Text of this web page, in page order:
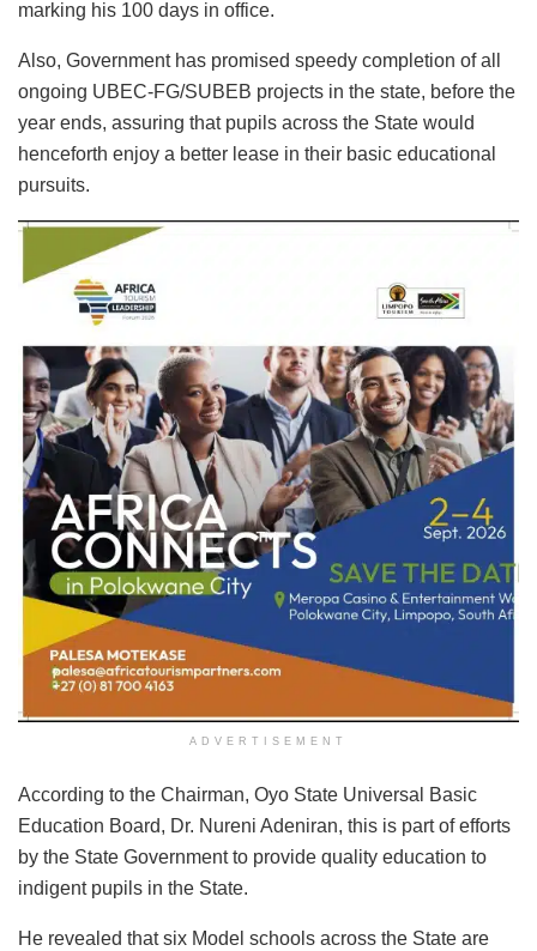
marking his 100 days in office.
Also, Government has promised speedy completion of all
ongoing UBEC-FG/SUBEB projects in the state, before the
year ends, assuring that pupils across the State would
henceforth enjoy a better lease in their basic educational
pursuits.
ADVERTISEMENT
According to the Chairman, Oyo State Universal Basic
Education Board, Dr. Nureni Adeniran, this is part of efforts
by the State Government to provide quality education to
indigent pupils in the State.
He revealed that six Model schools across the State are